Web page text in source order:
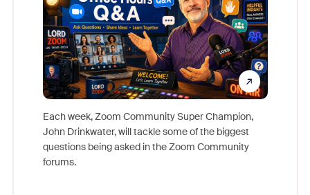
Each week, Zoom Community Super Champion,
John Drinkwater, will tackle some of the biggest
questions being asked in the Zoom Community
forums.